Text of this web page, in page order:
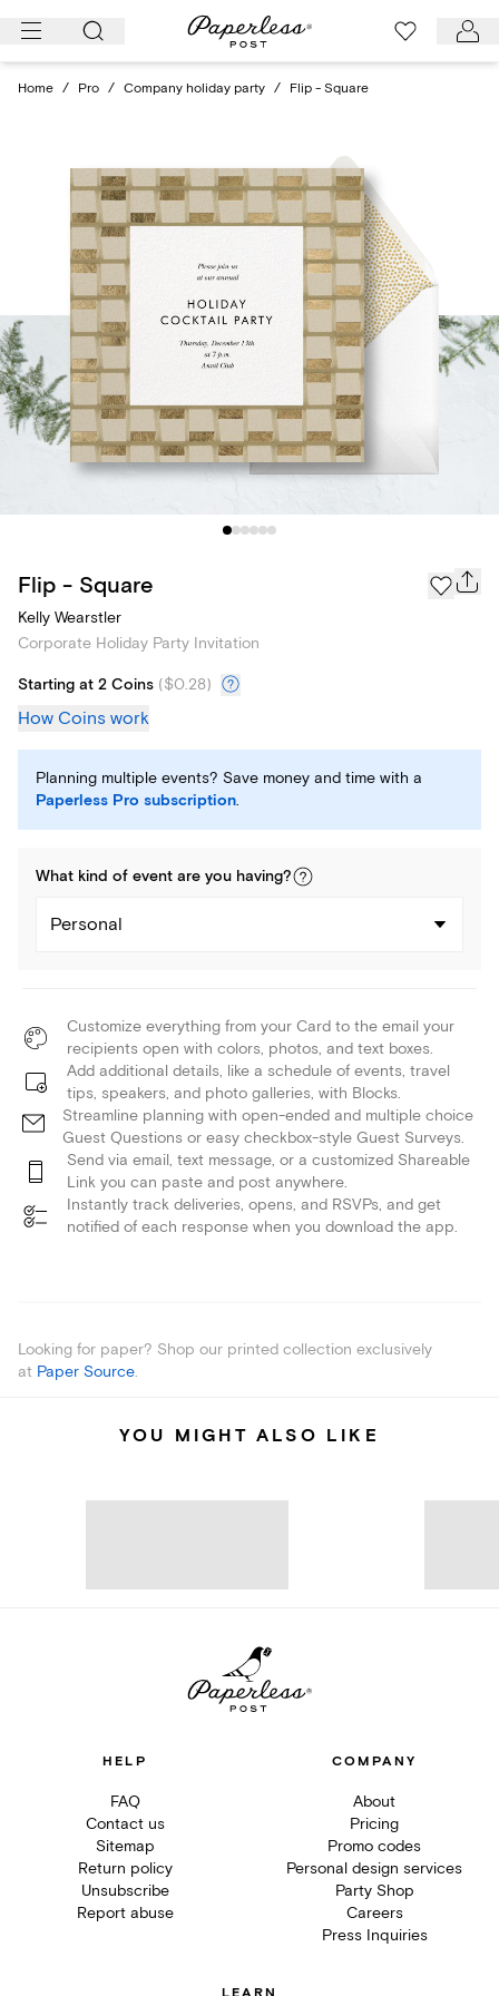
Skip
Home / Pro / Company holiday party / Flip - Square
Flip - Square
Kelly Wearstler
Corporate Holiday Party Invitation
Starting at 2 Coins ($0.28)
How Coins work
Planning multiple events? Save money and time with a
Paperless Pro subscription.
What kind of event are you having?
Personal
Customize everything from your Card to the email your
recipients open with colors, photos, and text boxes.
Add additional details, like a schedule of events, travel
tips, speakers, and photo galleries, with Blocks.
Streamline planning with open-ended and multiple choice
Guest Questions or easy checkbox-style Guest Surveys.
Send via email, text message, or a customized Shareable
Link you can paste and post anywhere.
Instantly track deliveries, opens, and RSVPs, and get
notified of each response when you download the app.
Looking for paper? Shop our printed collection exclusively
at Paper Source.
YOU MIGHT ALSO LIKE
HELP
FAQ
Contact us
Sitemap
Return policy
Unsubscribe
Report abuse
COMPANY
About
Pricing
Promo codes
Personal design services
Party Shop
Careers
Press Inquiries